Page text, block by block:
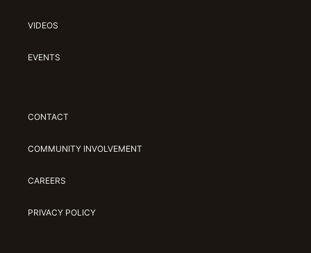
VIDEOS
EVENTS
CONTACT
COMMUNITY INVOLVEMENT
CAREERS
PRIVACY POLICY